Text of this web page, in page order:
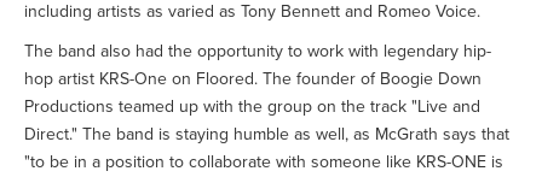
including artists as varied as Tony Bennett and Romeo Voice.
The band also had the opportunity to work with legendary hip-
hop artist KRS-One on Floored. The founder of Boogie Down
Productions teamed up with the group on the track "Live and
Direct." The band is staying humble as well, as McGrath says that
"to be in a position to collaborate with someone like KRS-ONE is